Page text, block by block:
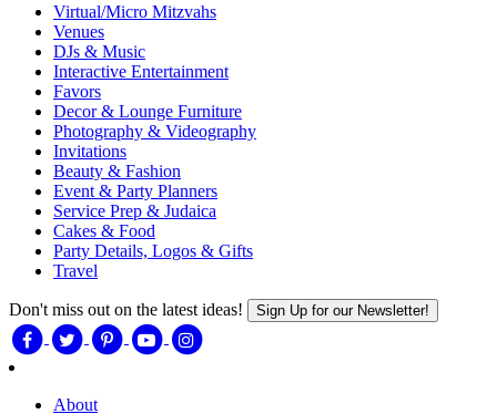
Virtual/Micro Mitzvahs
Venues
DJs & Music
Interactive Entertainment
Favors
Decor & Lounge Furniture
Photography & Videography
Invitations
Beauty & Fashion
Event & Party Planners
Service Prep & Judaica
Cakes & Food
Party Details, Logos & Gifts
Travel
Don't miss out on the latest ideas! Sign Up for our Newsletter!
About